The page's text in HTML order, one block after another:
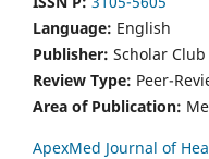
Language: English
Publisher: Scholar Club
Review Type: Peer-
Area of Publication:
ApexMed Journal of